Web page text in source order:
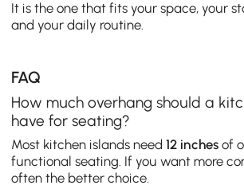
It is the one that fits your space, your
and your daily routine.
FAQ
How much overhang should a
have for seating?
Most kitchen islands need12 inches of
functional seating. If you want more
often the better choice.